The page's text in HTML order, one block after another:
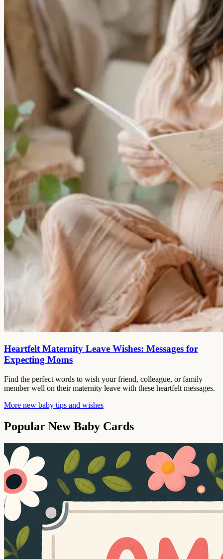
Heartfelt Maternity Leave Wishes: Messages for
Expecting Moms
Find the perfect words to wish your friend, colleague, or family
member well on their maternity leave with these heartfelt messages.
More new baby tips and wishes
Popular New Baby Cards